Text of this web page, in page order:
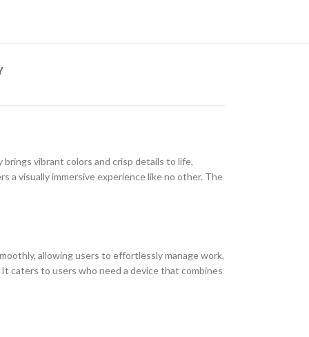
vibrant colors and crisp details to life,
a visually immersive experience like no other. The
allowing users to effortlessly manage work,
caters to users who need a device that combines